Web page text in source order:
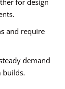
for design
and require
demand
builds.